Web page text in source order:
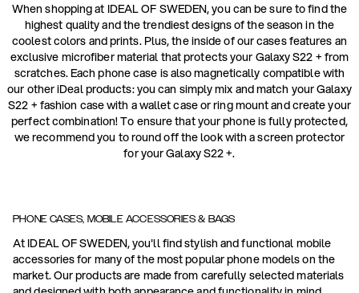
When shopping at IDEAL OF SWEDEN, you can be sure to find the
highest quality and the trendiest designs of the season in the
coolest colors and prints. Plus, the inside of our cases features an
exclusive microfiber material that protects your Galaxy S22 + from
scratches. Each phone case is also magnetically compatible with
our other iDeal products: you can simply mix and match your Galaxy
S22 + fashion case with a wallet case or ring mount and create your
perfect combination! To ensure that your phone is fully protected,
we recommend you to round off the look with a screen protector
for your Galaxy S22 +.
PHONE CASES, MOBILE ACCESSORIES & BAGS
At IDEAL OF SWEDEN, you'll find stylish and functional mobile
accessories for many of the most popular phone models on the
market. Our products are made from carefully selected materials